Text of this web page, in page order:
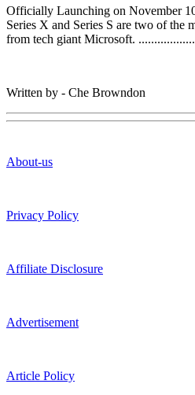
Officially Launching on November
Series X and Series S are two of the
from tech giant Microsoft.
Written by - Che Browndon
About-us
Privacy Policy
Affiliate Disclosure
Advertisement
Article Policy